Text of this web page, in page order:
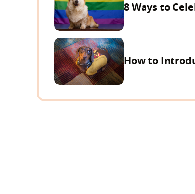
8 Ways to
How to